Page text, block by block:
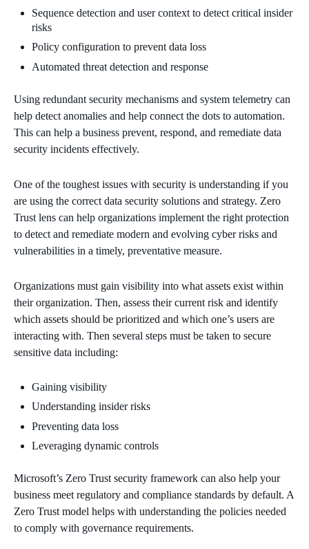
Sequence detection and user context to detect critical insider
risks
Policy configuration to prevent data loss
Automated threat detection and response
Using redundant security mechanisms and system telemetry can
help detect anomalies and help connect the dots to automation.
This can help a business prevent, respond, and remediate data
security incidents effectively.
One of the toughest issues with security is understanding if you
are using the correct data security solutions and strategy. Zero
Trust lens can help organizations implement the right protection
to detect and remediate modern and evolving cyber risks and
vulnerabilities in a timely, preventative measure.
Organizations must gain visibility into what assets exist within
their organization. Then, assess their current risk and identify
which assets should be prioritized and which one’s users are
interacting with. Then several steps must be taken to secure
sensitive data including:
Gaining visibility
Understanding insider risks
Preventing data loss
Leveraging dynamic controls
Microsoft’s Zero Trust security framework can also help your
business meet regulatory and compliance standards by default. A
Zero Trust model helps with understanding the policies needed
to comply with governance requirements.